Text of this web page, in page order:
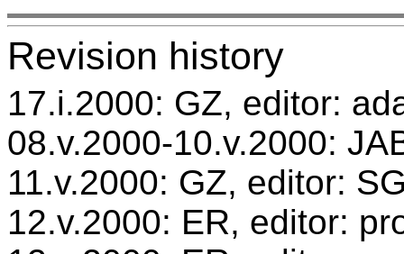
Revision history
17.i.2000: GZ, editor:
08.v.2000-10.v.2000:
11.v.2000: GZ, editor:
12.v.2000: ER, editor: